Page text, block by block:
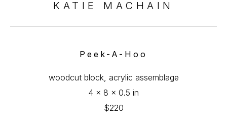
KATIE MACHAIN
Peek-A-Hoo
woodcut block, acrylic assemblage
4 x 8 x 0.5 in
$220